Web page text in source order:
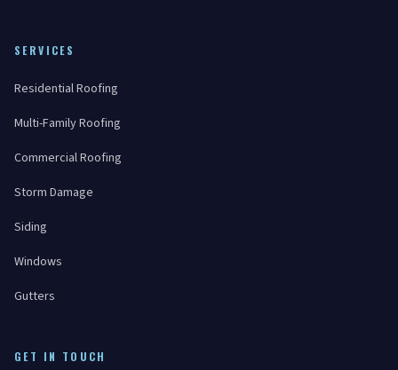
SERVICES
Residential Roofing
Multi-Family Roofing
Commercial Roofing
Storm Damage
Siding
Windows
Gutters
GET IN TOUCH